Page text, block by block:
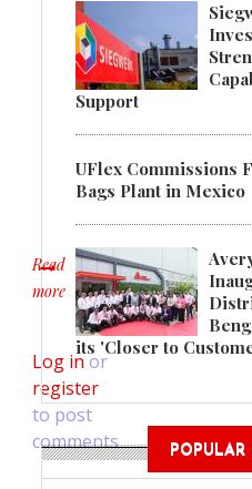
Read
more
about The Charismo Dropper
Log inor
register
to post
comments
Support
UFlex Commissions
Bags Plant in Mexico
its 'Closer to
POPULAR